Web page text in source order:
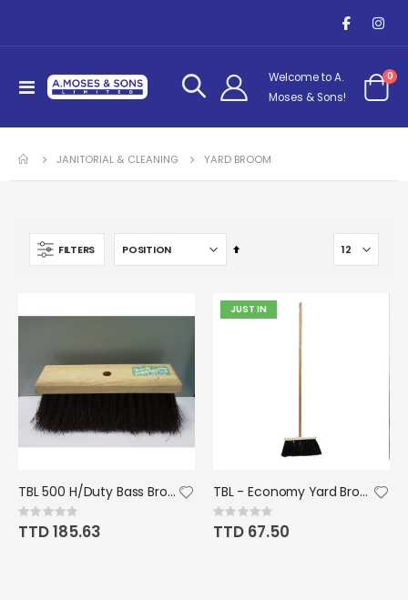
Toggle
Nav
Welcome to A.
Moses & Sons!
Cart
0
JANITORIAL & CLEANING YARD BROOM
FILTERS
Set
TBL 500 H/Duty Bass Broom c/w Handle
Rating:
0%
TTD 185.63
JUST IN
TBL - Economy Yard Broom MOUNTED
Rating:
0%
TTD 67.50